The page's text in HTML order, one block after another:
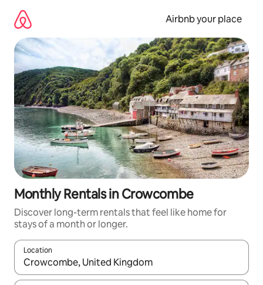
content
Airbnb your place
Monthly Rentals in Crowcombe
Discover long-term rentals that feel like home for
stays of a month or longer.
Location
When results are available, navigate with the up and down